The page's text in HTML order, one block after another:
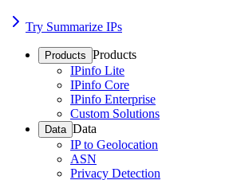
Try Summarize IPs
Products Products
IPinfo Lite
IPinfo Core
IPinfo Enterprise
Custom Solutions
Data Data
IP to Geolocation
ASN
Privacy Detection